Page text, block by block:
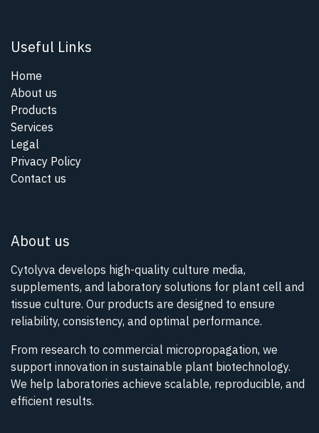
Useful Links
Home
About us
Products
Services
Legal
Privacy Policy
Contact us
About us
Cytolyva develops high-quality culture media,
supplements, and laboratory solutions for plant cell and
tissue culture. Our products are designed to ensure
reliability, consistency, and optimal performance.
From research to commercial micropropagation, we
support innovation in sustainable plant biotechnology.
We help laboratories achieve scalable, reproducible, and
efficient results.